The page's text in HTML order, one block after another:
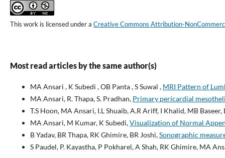
This work is licensed under a Creative Commons Attribution-
Most read articles by the same author(s)
MA Ansari , K Subedi , OB Panta , S Suwal , MRI Pattern of
MA Ansari, R. Thapa, S. Pradhan, Primary pericardial
T.S Hoon, MA Ansari, I.L Shuaib, A.R Ariff, I Khalid, MB
MA Ansari, M Kumar, K Subedi,Visualization of Normal
B Yadav, BR Thapa, RK Ghimire, BR Joshi,Sonographic
S Paudel, P. Kayastha, P Pokharel, A Shah, RK Ghimire, MA